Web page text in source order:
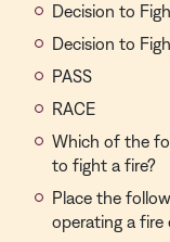
Decision to
Decision to
PASS
RACE
Which of the
to fight a fire?
Place the
operating a fire